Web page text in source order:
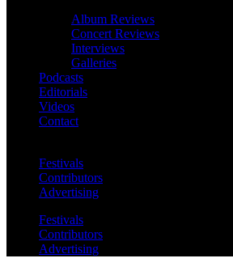
Album Reviews
Concert Reviews
Interviews
Galleries
Podcasts
Editorials
Videos
Contact
Festivals
Contributors
Advertising
Festivals
Contributors
Advertising